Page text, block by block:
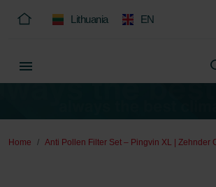
Lithuania EN
Home Anti Pollen Filter Set – Pingvin XL | Zehnder